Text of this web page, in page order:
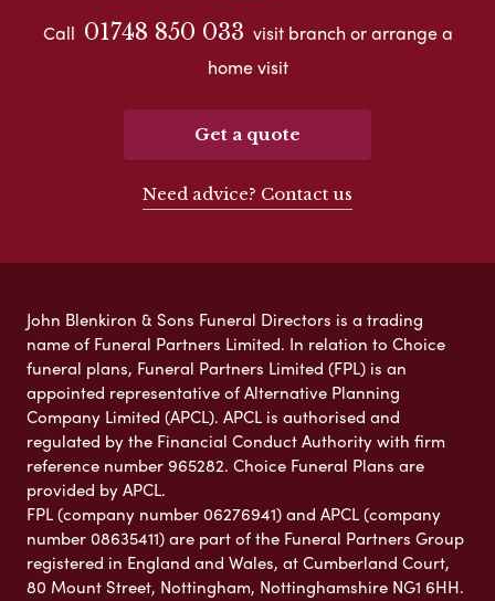
Call 01748 850 033 visit branch or arrange a
home visit
Get a quote
Need advice? Contact us
John Blenkiron & Sons Funeral Directors is a trading
name of Funeral Partners Limited. In relation to Choice
funeral plans, Funeral Partners Limited (FPL) is an
appointed representative of Alternative Planning
Company Limited (APCL). APCL is authorised and
regulated by the Financial Conduct Authority with firm
reference number 965282. Choice Funeral Plans are
provided by APCL.
FPL (company number 06276941) and APCL (company
number 08635411) are part of the Funeral Partners Group
registered in England and Wales, at Cumberland Court,
80 Mount Street, Nottingham, Nottinghamshire NG1 6HH.